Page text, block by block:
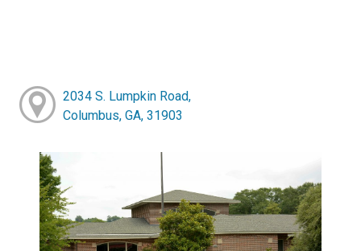
2034 S. Lumpkin Road,
Columbus, GA, 31903